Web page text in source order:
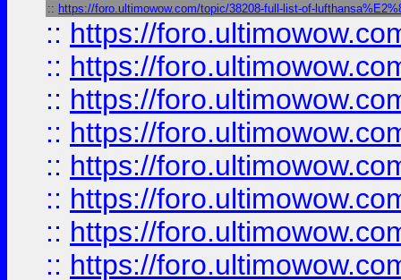
:: https://foro.ultimowow.com/topic/38208-full-list-of-
:: https://
:: https://
:: https://
:: https://
:: https://
:: https://
:: https://
:: https://